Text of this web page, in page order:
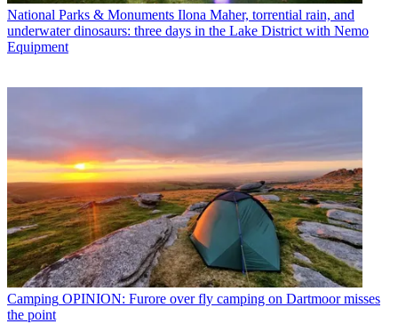
National Parks & Monuments Ilona Maher, torrential rain, and
underwater dinosaurs: three days in the Lake District with Nemo
Equipment
Camping OPINION: Furore over fly camping on Dartmoor misses
the point